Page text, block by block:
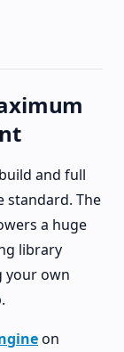
and full
standard. The
a huge
library
your own
on